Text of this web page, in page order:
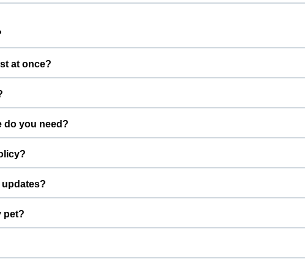
at once?
do you need?
pet?